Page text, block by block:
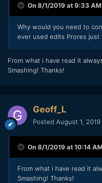
On 8/1/2019 at 9:33
Why would you need to
ever used edits Prores just
From what i have read it
Smashing! Thanks!
Geoff_L
Posted August 1, 2019
On 8/1/2019 at 10:14
From what i have read it
Smashing! Thanks!